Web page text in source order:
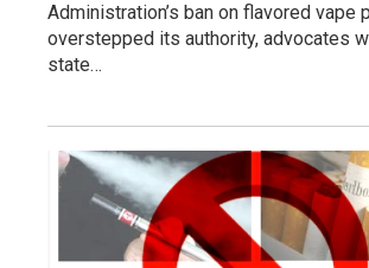
Administration’s ban on flavored vape
overstepped its authority, advocates
state…